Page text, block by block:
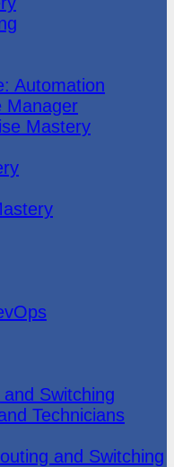
Automation
Manager
Mastery
Switching
Technicians
and Switching